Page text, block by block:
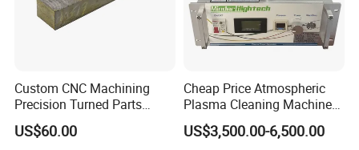
Custom CNC Machining
Precision Turned Parts
About Non-Standard
Customization
US$60.00
Cheap Price Atmospheric
Plasma Cleaning Machine
Plasma Surface Treater
Treatment
US$3,500.00-6,500.00